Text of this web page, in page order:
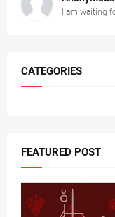
I am waiting
CATEGORIES
FEATURED POST